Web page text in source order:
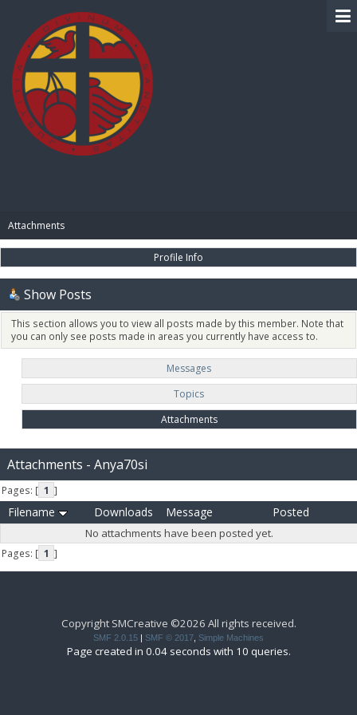
Attachments
Profile Info
Show Posts
This section allows you to view all posts made by this member. Note that
you can only see posts made in areas you currently have access to.
Messages
Topics
Attachments
Attachments - Anya70si
Pages: [ 1 ]
Filename Downloads Message Posted
No attachments have been posted yet.
Pages: [ 1 ]
Copyright SMCreative ©2026 All rights received.
SMF 2.0.15 | SMF © 2017 Simple Machines
Page created in 0.04 seconds with 10 queries.